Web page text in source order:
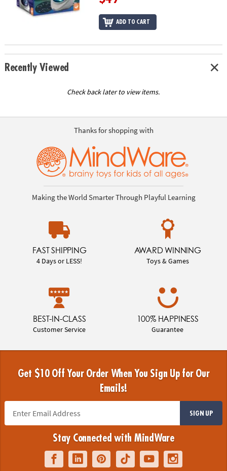
ADD TO CART
Recently Viewed
Check back later to view items.
Thanks for shopping with
Making the World Smarter Through Playful Learning
FAST SHIPPING
4 Days or LESS!
AWARD WINNING
Toys & Games
BEST-IN-CLASS
Customer Service
100% HAPPINESS
Guarantee
Get $10 Off Your Order When You Sign Up for Our
Emails!
SIGN UP
Stay Connected with MindWare